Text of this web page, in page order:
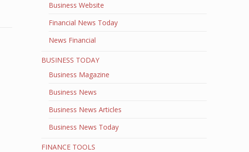
Business Website
Financial News Today
News Financial
BUSINESS TODAY
Business Magazine
Business News
Business News Articles
Business News Today
FINANCE TOOLS